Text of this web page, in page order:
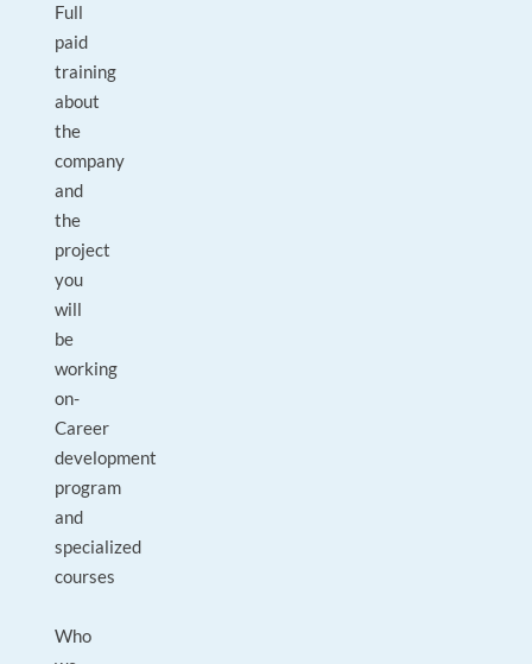
Full
paid
training
about
the
company
and
the
project
you
will
be
working
on-
Career
development
program
and
specialized
courses
Who